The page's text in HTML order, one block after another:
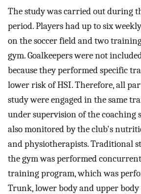
The study was carried out during
period. Players had up to six
on the soccer field and two
gym. Goalkeepers were not
because they performed specific
lower risk of HSI. Therefore, all
study were engaged in the same
under supervision of the coaching
also monitored by the club's
and physiotherapists. Traditional
the gym was performed
training program, which was
Trunk, lower body and upper body